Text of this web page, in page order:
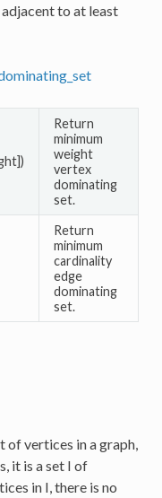
to at least
Return
minimum
weight
vertex
dominating
set.
Return
minimum
cardinality
edge
dominating
set.
of vertices in a graph,
it is a set I of
in I, there is no